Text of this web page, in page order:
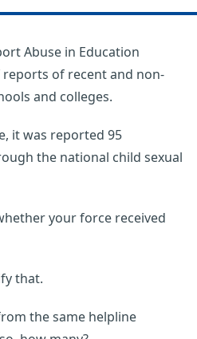
Abuse in Education
of recent and non-
and colleges.
it was reported 95
the national child sexual
your force received
that.
the same helpline